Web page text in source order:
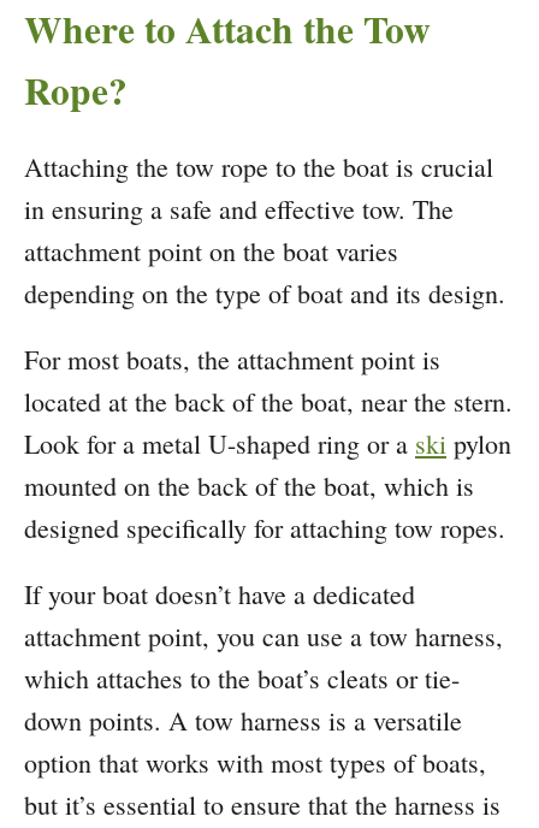
Where to Attach the Tow
Rope?
Attaching the tow rope to the boat is crucial
in ensuring a safe and effective tow. The
attachment point on the boat varies
depending on the type of boat and its design.
For most boats, the attachment point is
located at the back of the boat, near the stern.
Look for a metal U-shaped ring or a ski pylon
mounted on the back of the boat, which is
designed specifically for attaching tow ropes.
If your boat doesn’t have a dedicated
attachment point, you can use a tow harness,
which attaches to the boat’s cleats or tie-
down points. A tow harness is a versatile
option that works with most types of boats,
but it’s essential to ensure that the harness is